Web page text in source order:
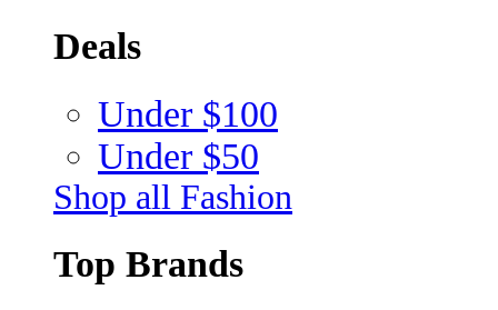
Deals
Under $100
Under $50
Shop all Fashion
Top Brands